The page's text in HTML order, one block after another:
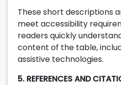
These short descriptions
meet accessibility
readers quickly
content of the table,
assistive technologies.
5. REFERENCES AND